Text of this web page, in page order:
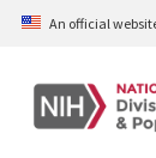
Skip
content
An official